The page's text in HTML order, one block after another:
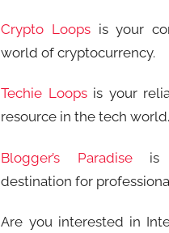
Crypto Loops is your
world of cryptocurrency.
Techie Loopsis your
resource in the tech world.
Blogger’s Paradiseis
destination for
Are you interested in